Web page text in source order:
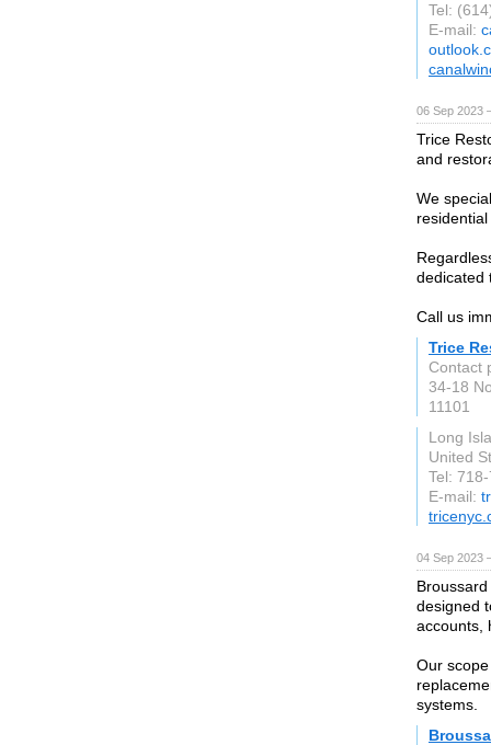
Tel:
E-mail:
06 Sep 2023
Trice
and
We
dedicated
Call us
Trice
Contact
34-18
11101
Long
United
Tel:
E-mail:
04 Sep 2023
designed
accounts,
Our
systems.